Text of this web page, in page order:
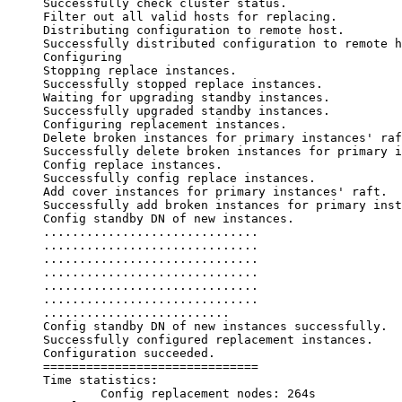
Successfully check cluster status.
Filter out all valid hosts for replacing.
Distributing configuration to remote host.
Successfully distributed configuration to remote
Configuring
Stopping replace instances.
Successfully stopped replace instances.
Waiting for upgrading standby instances.
Successfully upgraded standby instances.
Configuring replacement instances.
Delete broken instances for primary instances'
Successfully delete broken instances for
Config replace instances.
Successfully config replace instances.
Add cover instances for primary instances' raft.
Successfully add broken instances for primary
Config standby DN of new instances.
..............................
..............................
..............................
..............................
..............................
..............................
..........................
Config standby DN of new instances successfully.
Successfully configured replacement instances.
Configuration succeeded.
==============================
Time statistics:
        Config replacement nodes: 264s